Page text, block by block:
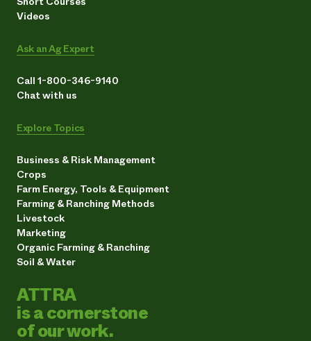
Videos
Ask an Ag Expert
Call 1-800-346-9140
Chat with us
Explore Topics
Business & Risk Management
Crops
Farm Energy, Tools & Equipment
Farming & Ranching Methods
Livestock
Marketing
Organic Farming & Ranching
Soil & Water
ATTRA
is a cornerstone
of our work.